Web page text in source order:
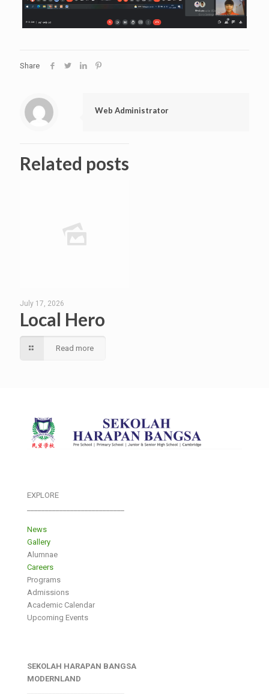
Share
Web Administrator
Related posts
July 17, 2026
Local Hero
Read more
EXPLORE
News
Gallery
Alumnae
Careers
Programs
Admissions
Academic Calendar
Upcoming Events
SEKOLAH HARAPAN BANGSA
MODERNLAND